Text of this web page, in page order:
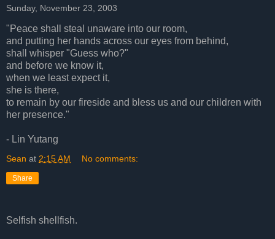
Sunday, November 23, 2003
"Peace shall steal unaware into our room,
and putting her hands across our eyes from behind,
shall whisper "Guess who?"
and before we know it,
when we least expect it,
she is there,
to remain by our fireside and bless us and our children with
her presence."
- Lin Yutang
Sean at 2:15 AM No comments:
Share
Selfish shellfish.